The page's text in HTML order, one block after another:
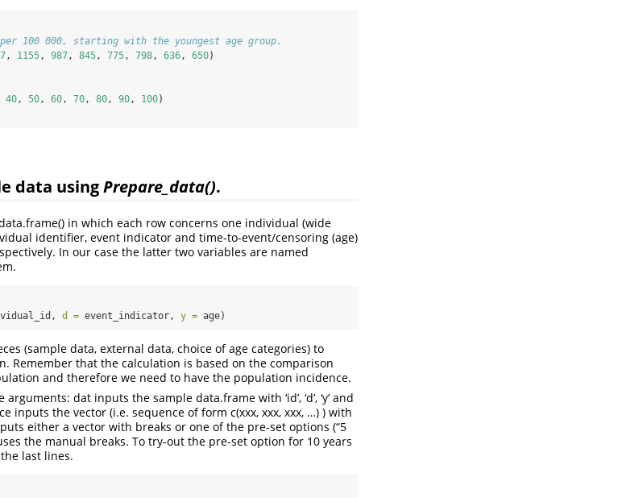
100 000, starting with the youngest age group.
, 1155, 987, 845, 775, 798, 636, 650)
40, 50, 60, 70, 80, 90, 100)
data usingPrepare_data().
in which each row concerns one individual (wide
identifier, event indicator and time-to-event/censoring (age)
respectively. In our case the latter two variables are named
d = event_indicator, y = age)
(sample data, external data, choice of age categories) to
Remember that the calculation is based on the comparison
and therefore we need to have the population incidence.
arguments: dat inputs the sample data.frame with ‘id’, ‘d’, ‘y’ and
inputs the vector (i.e. sequence of form c(xxx, xxx, xxx, …) ) with
either a vector with breaks or one of the pre-set options (“5
the manual breaks. To try-out the pre-set option for 10 years
last lines.